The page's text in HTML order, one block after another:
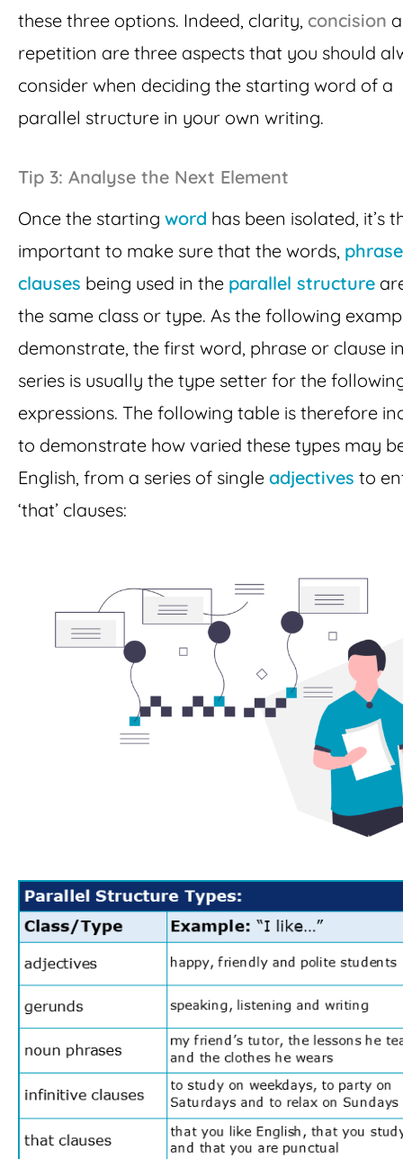
these three options. Indeed, clarity, concision
repetition are three aspects that you should
consider when deciding the starting word of a
parallel structure in your own writing.
Tip 3: Analyse the Next Element
Once the starting word has been isolated, it’s
important to make sure that the words,
clauses being used in the parallel structure
the same class or type. As the following
demonstrate, the first word, phrase or clause
series is usually the type setter for the
expressions. The following table is therefore
to demonstrate how varied these types may
English, from a series of single adjectives to
‘that’ clauses: